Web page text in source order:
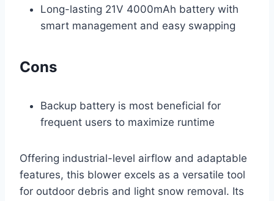
Long-lasting 21V 4000mAh battery with
smart management and easy swapping
Cons
Backup battery is most beneficial for
frequent users to maximize runtime
Offering industrial-level airflow and adaptable
features, this blower excels as a versatile tool
for outdoor debris and light snow removal. Its